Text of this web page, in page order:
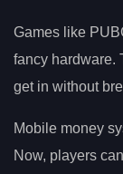
Games like
fancy hardware.
get in without
Mobile money
Now, players